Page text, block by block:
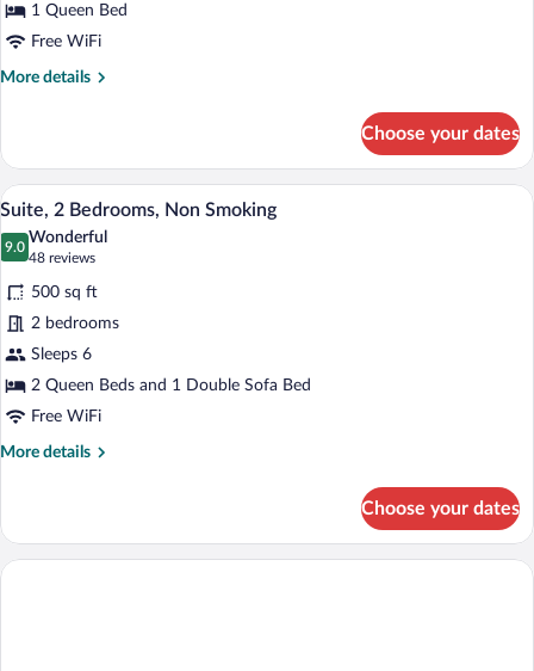
Bed,
Non
Smoking
1 Queen Bed
Free WiFi
More details
More
1
Queen
Bed,
Non
Smoking
Choose your dates
View
photos
for
Suite,
2
Bedrooms,
Non
Smoking
A hotel room with a living area, a
5
Suite, 2 Bedrooms, Non Smoking
9.0
9.0 out of 10
Wonderful
48 reviews
(48
reviews)
500 sq ft
2 bedrooms
Sleeps 6
2 Queen Beds and 1 Double Sofa Bed
Free WiFi
More details
More
2
Bedrooms,
Choose your dates